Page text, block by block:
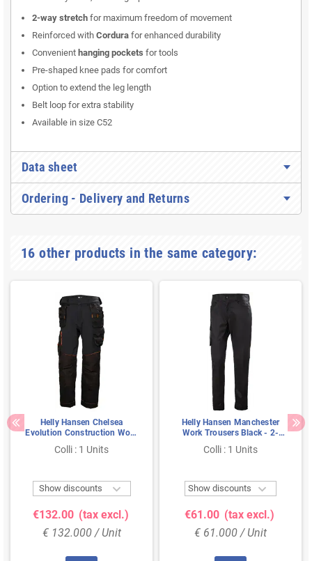
2-way stretch for maximum freedom of movement
Reinforced with Cordura for enhanced durability
Convenient hanging pockets for tools
Pre-shaped knee pads for comfort
Option to extend the leg length
Belt loop for extra stability
Available in size C52
Data sheet
Ordering - Delivery and Returns
16 other products in the same category:
Helly Hansen Chelsea
Evolution Construction Work
Pants Black/Gray – 4-Way
Stretch & Cordura
Colli : 1 Units
Show discounts 
€132.00 (tax excl.)
€ 132.000 / Unit
Helly Hansen Manchester
Work Trousers Black - 2-
Way Stretch & Extendable
Legs, Size C58
Colli : 1 Units
Show discounts 
€61.00 (tax excl.)
€ 61.000 / Unit